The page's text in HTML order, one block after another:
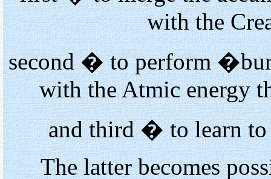
with the
second � to perform
with the Atmic energy
and third � to learn
The latter becomes